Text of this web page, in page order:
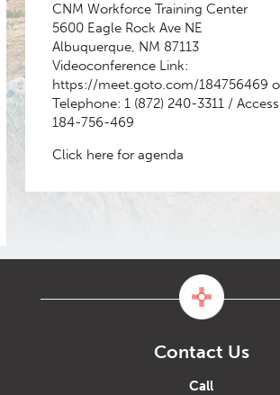
CNM Workforce Training Center
5600 Eagle Rock Ave NE
Albuquerque, NM 87113
Videoconference Link:
https://meet.goto.com/184756469
Telephone: 1 (872) 240-3311 /
184-756-469
Click here for agenda
Contact Us
Call